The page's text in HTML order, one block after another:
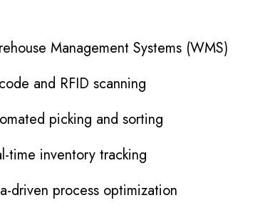
Management Systems (WMS)
and RFID scanning
picking and sorting
time inventory tracking
driven process optimization